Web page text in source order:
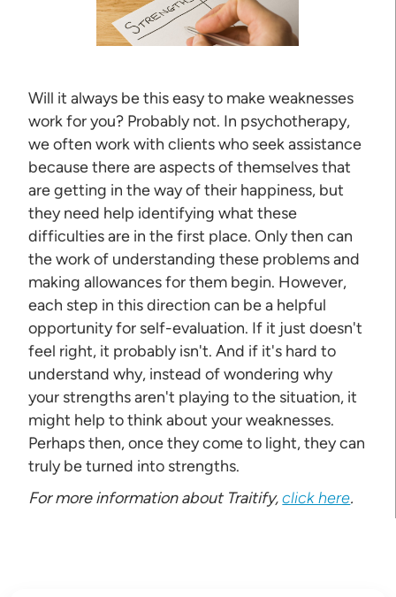
Will it always be this easy to make weaknesses
work for you? Probably not. In psychotherapy,
we often work with clients who seek assistance
because there are aspects of themselves that
are getting in the way of their happiness, but
they need help identifying what these
difficulties are in the first place. Only then can
the work of understanding these problems and
making allowances for them begin. However,
each step in this direction can be a helpful
opportunity for self-evaluation. If it just doesn't
feel right, it probably isn't. And if it's hard to
understand why, instead of wondering why
your strengths aren't playing to the situation, it
might help to think about your weaknesses.
Perhaps then, once they come to light, they can
truly be turned into strengths.
For more information about Traitify,click here.